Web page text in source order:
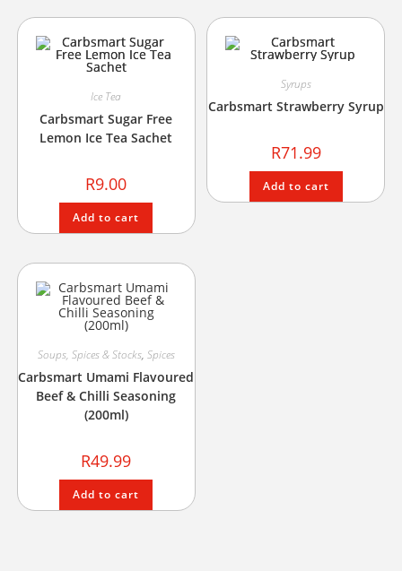
Ice Tea
Carbsmart Sugar Free
Lemon Ice Tea Sachet
R9.00
Add to cart
Syrups
Carbsmart Strawberry Syrup
R71.99
Add to cart
Soups, Spices & Stocks, Spices
Carbsmart Umami Flavoured
Beef & Chilli Seasoning
(200ml)
R49.99
Add to cart